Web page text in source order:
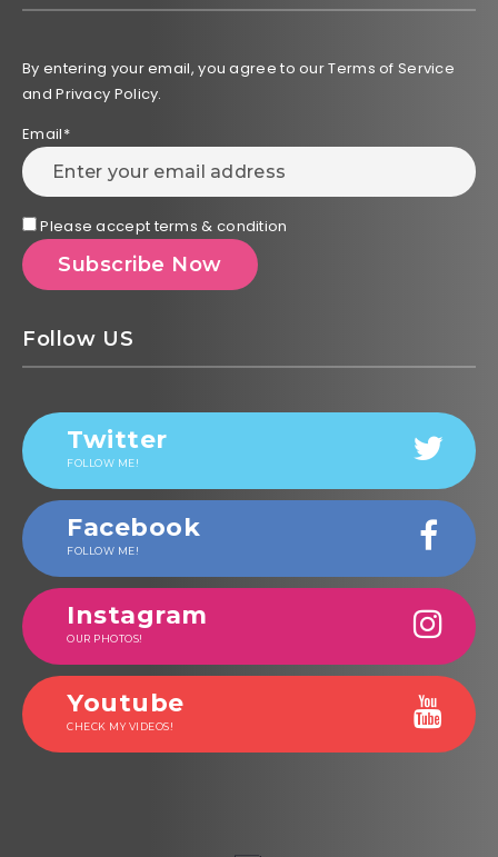
By entering your email, you agree to our Terms of Service
and Privacy Policy.
Email*
Please accept terms & condition
Follow US
Twitter
FOLLOW ME!
Facebook
FOLLOW ME!
Instagram
OUR PHOTOS!
Youtube
CHECK MY VIDEOS!